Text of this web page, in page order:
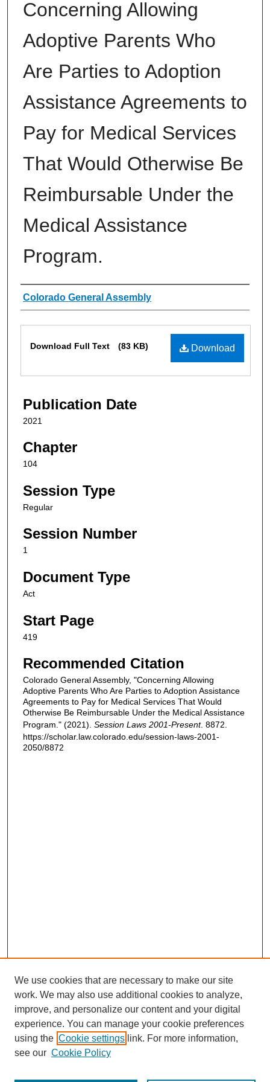
Concerning Allowing
Adoptive Parents Who
Are Parties to Adoption
Assistance Agreements to
Pay for Medical Services
That Would Otherwise Be
Reimbursable Under the
Medical Assistance
Program.
Authors
Colorado General Assembly
Download
Download Full Text (83 KB)
Publication Date
2021
Chapter
104
Session Type
Regular
Session Number
1
Document Type
Act
Start Page
419
Recommended Citation
Colorado General Assembly, "Concerning Allowing
Adoptive Parents Who Are Parties to Adoption Assistance
Agreements to Pay for Medical Services That Would
Otherwise Be Reimbursable Under the Medical Assistance
Program." (2021). Session Laws 2001-Present. 8872.
https://scholar.law.colorado.edu/session-laws-2001-
2050/8872
We use cookies that are necessary to make our site
work. We may also use additional cookies to analyze,
improve, and personalize our content and your digital
experience. You can manage your cookie preferences
using the Cookie settings link. For more information,
see our Cookie Policy